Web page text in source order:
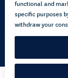
How to
About us